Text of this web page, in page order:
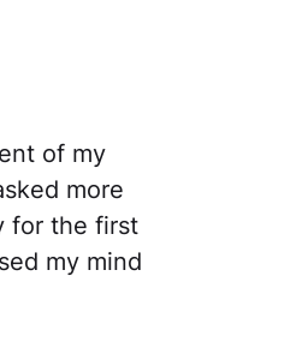
of my
more
for the first
my mind